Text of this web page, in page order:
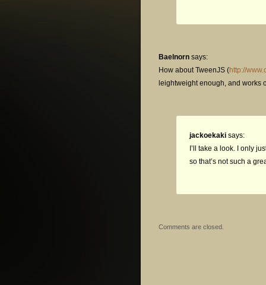
Baelnorn says:
How about TweenJS (http://
leightweight enough, and works
jackoekaki says:
I’ll take a look. I only
so that’s not such a
Comments are closed.